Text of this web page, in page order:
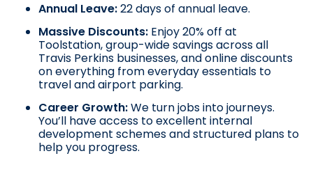
Annual Leave:22 days of annual leave.
Massive Discounts: Enjoy 20% off at
Toolstation, group-wide savings across all
Travis Perkins businesses, and online discounts
on everything from everyday essentials to
travel and airport parking.
Career Growth:We turn jobs into journeys.
You’ll have access to excellent internal
development schemes and structured plans to
help you progress.